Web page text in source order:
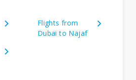
Flights from
Dubai to Najaf